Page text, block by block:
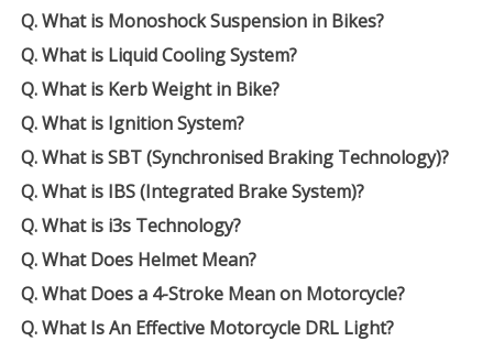
Q. What is Monoshock Suspension in Bikes?
Q. What is Liquid Cooling System?
Q. What is Kerb Weight in Bike?
Q. What is Ignition System?
Q. What is SBT (Synchronised Braking Technology)?
Q. What is IBS (Integrated Brake System)?
Q. What is i3s Technology?
Q. What Does Helmet Mean?
Q. What Does a 4-Stroke Mean on Motorcycle?
Q. What Is An Effective Motorcycle DRL Light?